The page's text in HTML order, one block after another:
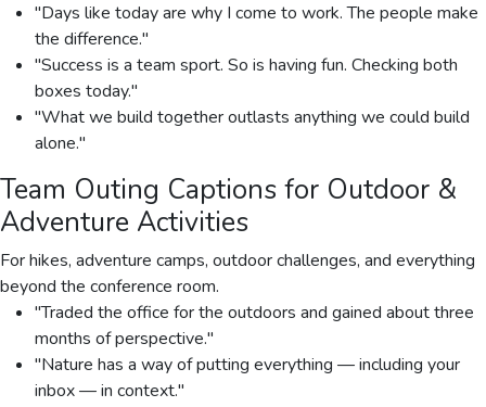
"Days like today are why I come to work. The people make
the difference."
"Success is a team sport. So is having fun. Checking both
boxes today."
"What we build together outlasts anything we could build
alone."
Team Outing Captions for Outdoor &
Adventure Activities
For hikes, adventure camps, outdoor challenges, and everything
beyond the conference room.
"Traded the office for the outdoors and gained about three
months of perspective."
"Nature has a way of putting everything — including your
inbox — in context."